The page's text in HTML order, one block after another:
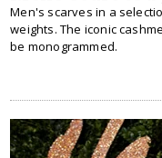
Men's scarves in a
weights. The iconic
be monogrammed.